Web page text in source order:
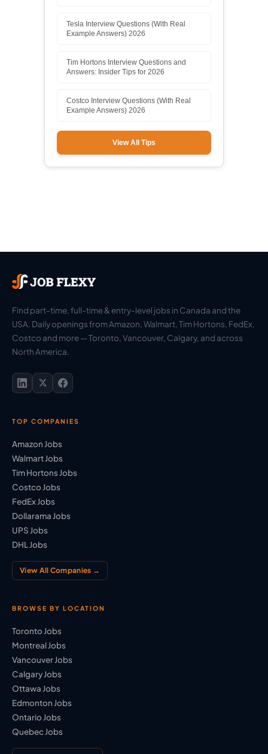
Tesla Interview Questions (With Real
Example Answers) 2026
Tim Hortons Interview Questions and
Answers: Insider Tips for 2026
Costco Interview Questions (With Real
Example Answers) 2026
View All Tips
Find part-time, full-time & entry-level jobs in Canada and the
USA. Daily openings from Amazon, Walmart, Tim Hortons, FedEx,
Costco and more — Toronto, Vancouver, Calgary, and across
North America.
TOP COMPANIES
Amazon Jobs
Walmart Jobs
Tim Hortons Jobs
Costco Jobs
FedEx Jobs
Dollarama Jobs
UPS Jobs
DHL Jobs
View All Companies →
BROWSE BY LOCATION
Toronto Jobs
Montreal Jobs
Vancouver Jobs
Calgary Jobs
Ottawa Jobs
Edmonton Jobs
Ontario Jobs
Quebec Jobs